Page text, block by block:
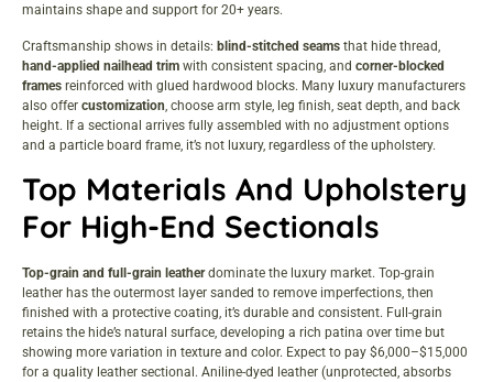
maintains shape and support for 20+ years.
Craftsmanship shows in details: blind-stitched seams that hide thread,
hand-applied nailhead trim with consistent spacing, and corner-blocked
frames reinforced with glued hardwood blocks. Many luxury manufacturers
also offer customization , choose arm style, leg finish, seat depth, and back
height. If a sectional arrives fully assembled with no adjustment options
and a particle board frame, it’s not luxury, regardless of the upholstery.
Top Materials And Upholstery
For High-End Sectionals
Top-grain and full-grain leatherdominate the luxury market. Top-grain
leather has the outermost layer sanded to remove imperfections, then
finished with a protective coating, it’s durable and consistent. Full-grain
retains the hide’s natural surface, developing a rich patina over time but
showing more variation in texture and color. Expect to pay $6,000–$15,000
for a quality leather sectional. Aniline-dyed leather (unprotected, absorbs